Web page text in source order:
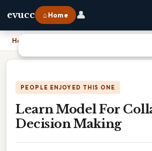
evucc ⌂ Home 👤
Home
PEOPLE ENJOYED THIS ONE
Learn Model For
Decision Making